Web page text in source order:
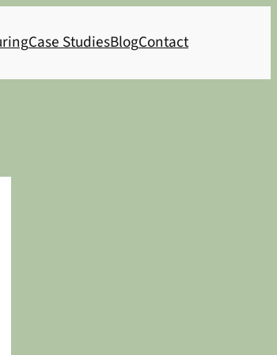
Case StudiesBlogContact